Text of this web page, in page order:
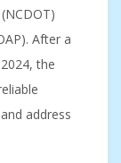
After a
the
address